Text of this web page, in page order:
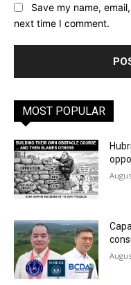
Save my name,
next time I comment.
MOST POPULAR